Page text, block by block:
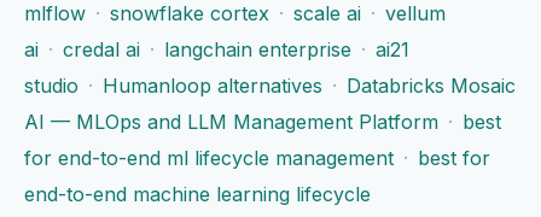
mlflow · snowflake cortex · scale ai · vellum
ai · credal ai · langchain enterprise · ai21
studio · Humanloop alternatives · Databricks Mosaic
AI — MLOps and LLM Management Platform · best
for end-to-end ml lifecycle management · best for
end-to-end machine learning lifecycle